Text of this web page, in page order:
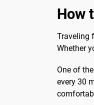
How
Traveling
Whether
One of
every 30